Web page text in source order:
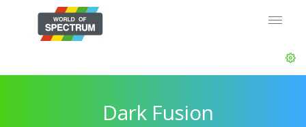
Dark Fusion